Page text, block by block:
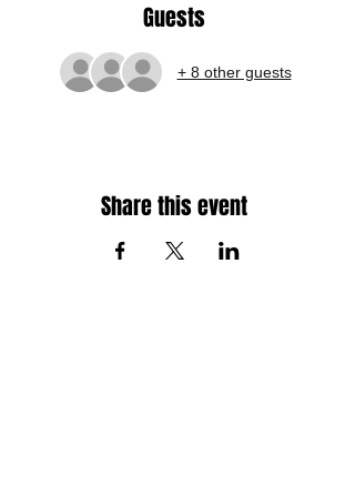
Guests
+ 8 other guests
Share this event